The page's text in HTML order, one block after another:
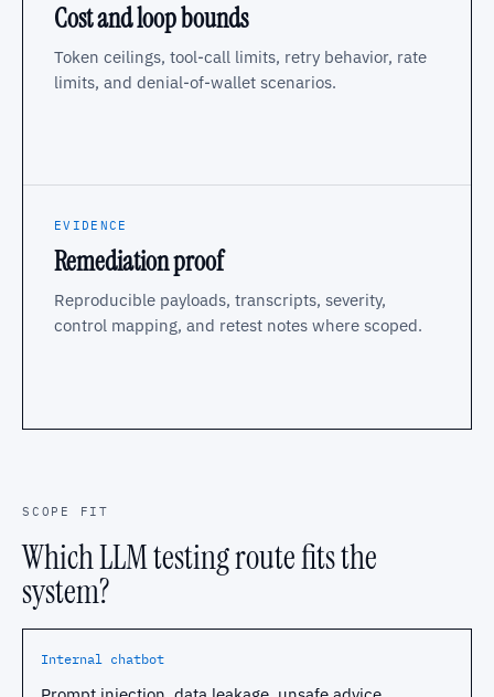
Cost and loop bounds
Token ceilings, tool-call limits, retry behavior, rate
limits, and denial-of-wallet scenarios.
EVIDENCE
Remediation proof
Reproducible payloads, transcripts, severity,
control mapping, and retest notes where scoped.
SCOPE FIT
Which LLM testing route fits the
system?
Internal chatbot